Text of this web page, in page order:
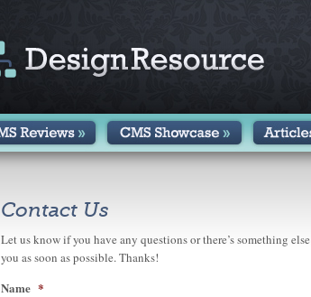
Contact Us
Let us know if you have any questions or there’s something
you as soon as possible. Thanks!
Name *